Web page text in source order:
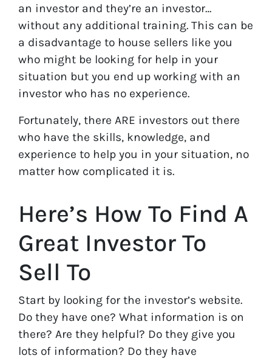
an investor and they’re an investor…
without any additional training. This can be
a disadvantage to house sellers like you
who might be looking for help in your
situation but you end up working with an
investor who has no experience.
Fortunately, there ARE investors out there
who have the skills, knowledge, and
experience to help you in your situation, no
matter how complicated it is.
Here’s How To Find A
Great Investor To
Sell To
Start by looking for the investor’s website.
Do they have one? What information is on
there? Are they helpful? Do they give you
lots of information? Do they have